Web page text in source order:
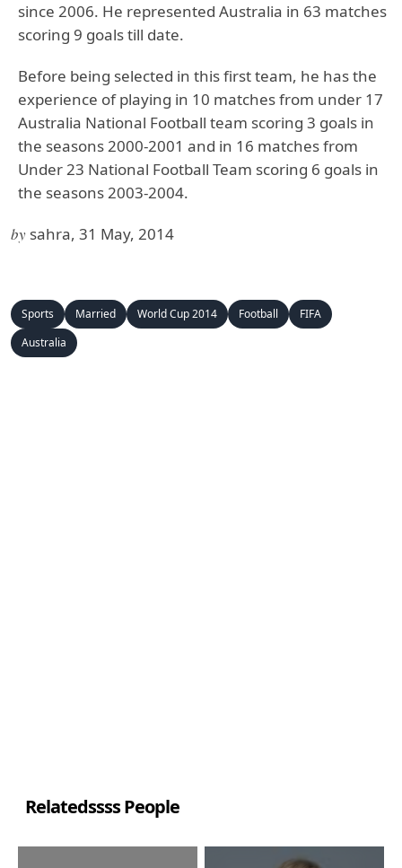
since 2006. He represented Australia in 63 matches
scoring 9 goals till date.
Before being selected in this first team, he has the
experience of playing in 10 matches from under 17
Australia National Football team scoring 3 goals in
the seasons 2000-2001 and in 16 matches from
Under 23 National Football Team scoring 6 goals in
the seasons 2003-2004.
by sahra, 31 May, 2014
Sports Married World Cup 2014 Football
FIFA
Australia
Relatedssss People